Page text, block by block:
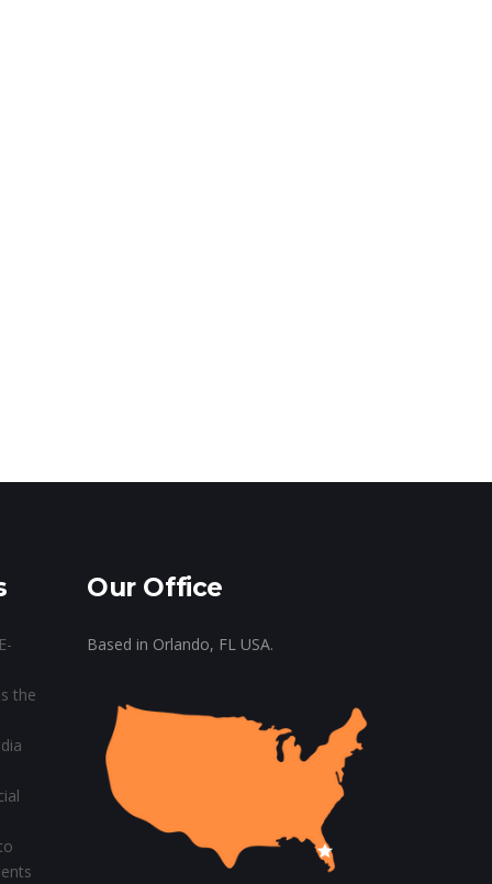
the
Our Office
Based in Orlando, FL USA.